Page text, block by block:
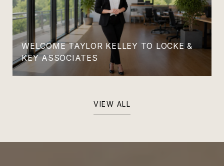
WELCOME TAYLOR KELLEY TO LOCKE &
KEY ASSOCIATES
VIEW ALL